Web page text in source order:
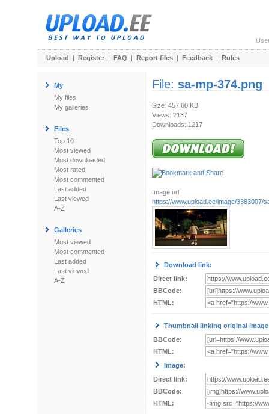
Upload | Register | FAQ | Report files | Feedback | Rules
My
My files
My galleries
Files
Top 10
Most viewed
Most downloaded
Most rated
Most commented
Last added
Last viewed
A-Z
Galleries
Most viewed
Most commented
Last added
Last viewed
A-Z
File: sa-mp-374.png
Size: 457.60 KB
Views: 2137
Downloads: 1217
Image url:
https://www.upload.ee/image/3383007/
Download link:
Direct link:
BBCode:
HTML:
Thumbnail linking original
BBCode:
HTML:
Image:
Direct link:
BBCode:
HTML: